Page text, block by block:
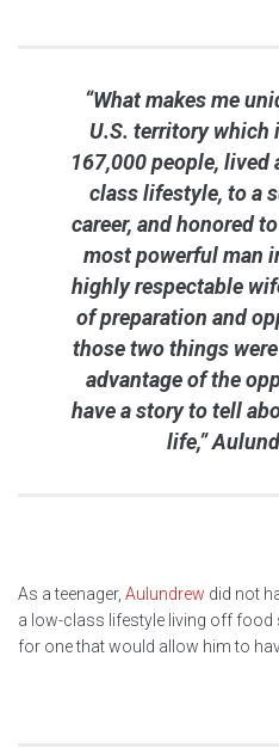
“What makes me
U.S. territory which
167,000 people,
class lifestyle, to a
career, and honored
most powerful man
highly respectable
of preparation and
those two things
advantage of the
have a story to tell
life,”
As a teenager, Aulundrew did not
a low-class lifestyle living off
for one that would allow him to